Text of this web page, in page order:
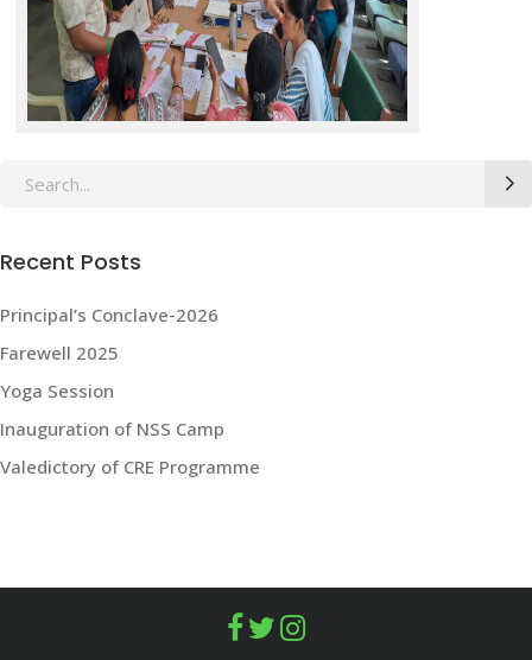
Search
Recent Posts
Principal’s Conclave-2026
Farewell 2025
Yoga Session
Inauguration of NSS Camp
Valedictory of CRE Programme